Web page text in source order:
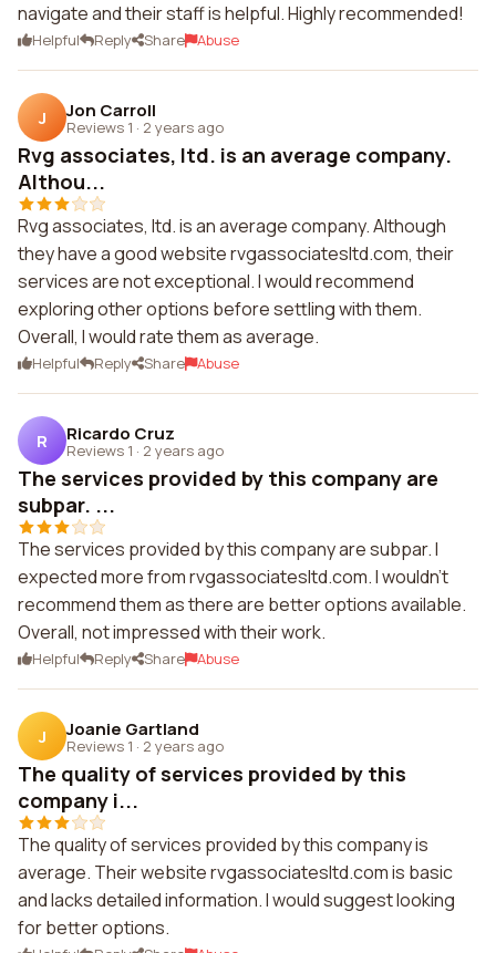
navigate and their staff is helpful. Highly recommended!
Helpful Reply Share Abuse
J Jon Carroll
Reviews 1 · 2 years ago
Rvg associates, ltd. is an average company.
Althou...
Rvg associates, ltd. is an average company. Although
they have a good website rvgassociatesltd.com, their
services are not exceptional. I would recommend
exploring other options before settling with them.
Overall, I would rate them as average.
Helpful Reply Share Abuse
R Ricardo Cruz
Reviews 1 · 2 years ago
The services provided by this company are
subpar. ...
The services provided by this company are subpar. I
expected more from rvgassociatesltd.com. I wouldn't
recommend them as there are better options available.
Overall, not impressed with their work.
Helpful Reply Share Abuse
J Joanie Gartland
Reviews 1 · 2 years ago
The quality of services provided by this
company i...
The quality of services provided by this company is
average. Their website rvgassociatesltd.com is basic
and lacks detailed information. I would suggest looking
for better options.